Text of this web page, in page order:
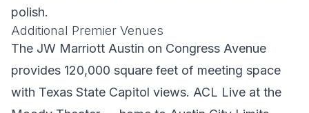
polish.
Additional Premier Venues
The JW Marriott Austin on Congress Avenue
provides 120,000 square feet of meeting space
with Texas State Capitol views. ACL Live at the